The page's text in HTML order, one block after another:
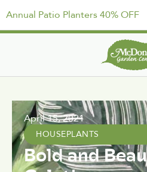
Annual Patio Planters 40% OFF
April 15, 2021
HOUSEPLANTS
Bold and